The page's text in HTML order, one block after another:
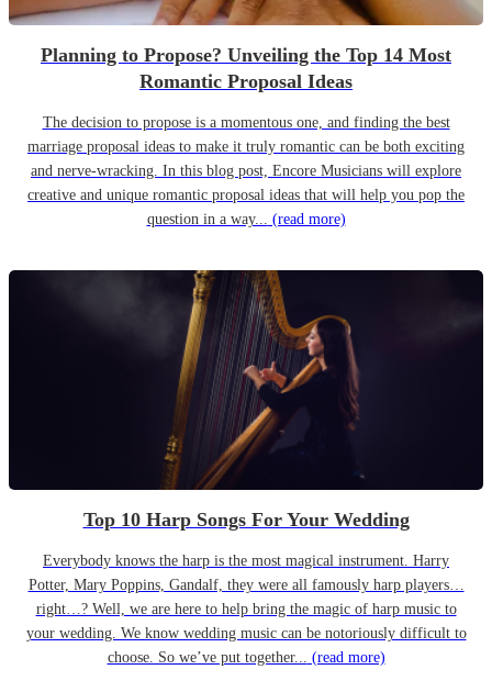
Planning to Propose? Unveiling the Top 14 Most
Romantic Proposal Ideas
The decision to propose is a momentous one, and finding the best
marriage proposal ideas to make it truly romantic can be both exciting
and nerve-wracking. In this blog post, Encore Musicians will explore
creative and unique romantic proposal ideas that will help you pop the
question in a way... (read more)
Top 10 Harp Songs For Your Wedding
Everybody knows the harp is the most magical instrument. Harry
Potter, Mary Poppins, Gandalf, they were all famously harp players…
right…? Well, we are here to help bring the magic of harp music to
your wedding. We know wedding music can be notoriously difficult to
choose. So we’ve put together... (read more)